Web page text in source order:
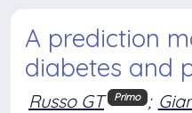
A prediction
diabetes and
Russo GT Primo ;